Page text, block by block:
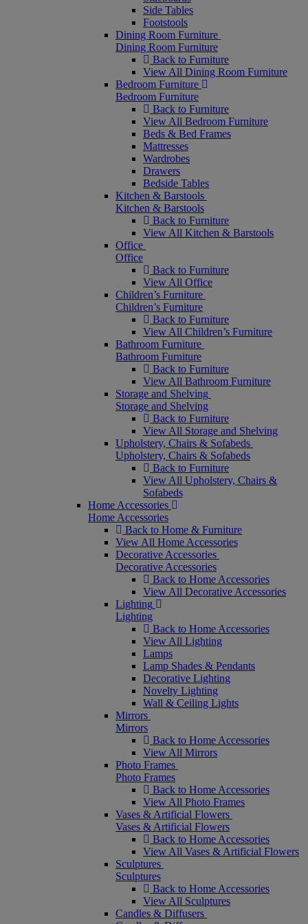
Side Tables
Footstools
Dining Room Furniture
Dining Room Furniture
Back to Furniture
View All Dining Room Furniture
Bedroom Furniture
Bedroom Furniture
Back to Furniture
View All Bedroom Furniture
Beds & Bed Frames
Mattresses
Wardrobes
Drawers
Bedside Tables
Kitchen & Barstools
Kitchen & Barstools
Back to Furniture
View All Kitchen & Barstools
Office
Office
Back to Furniture
View All Office
Children’s Furniture
Children’s Furniture
Back to Furniture
View All Children’s Furniture
Bathroom Furniture
Bathroom Furniture
Back to Furniture
View All Bathroom Furniture
Storage and Shelving
Storage and Shelving
Back to Furniture
View All Storage and Shelving
Upholstery, Chairs & Sofabeds
Upholstery, Chairs & Sofabeds
Back to Furniture
View All Upholstery, Chairs &
Sofabeds
Home Accessories
Home Accessories
Back to Home & Furniture
View All Home Accessories
Decorative Accessories
Decorative Accessories
Back to Home Accessories
View All Decorative Accessories
Lighting
Lighting
Back to Home Accessories
View All Lighting
Lamps
Lamp Shades & Pendants
Decorative Lighting
Novelty Lighting
Wall & Ceiling Lights
Mirrors
Mirrors
Back to Home Accessories
View All Mirrors
Photo Frames
Photo Frames
Back to Home Accessories
View All Photo Frames
Vases & Artificial Flowers
Vases & Artificial Flowers
Back to Home Accessories
View All Vases & Artificial Flowers
Sculptures
Sculptures
Back to Home Accessories
View All Sculptures
Candles & Diffusers